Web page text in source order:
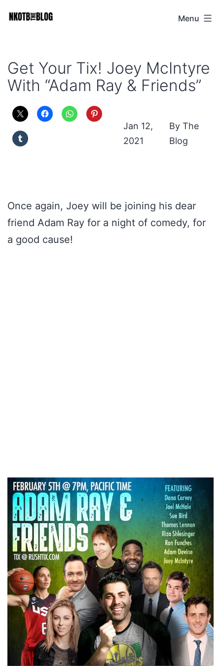
NKOTB
Menu
Get Your Tix! Joey McIntyre
With “Adam Ray & Friends”
Jan 12,
2021
The
Blog
Once again, Joey will be joining his dear
friend Adam Ray for a night of comedy, for
a good cause!